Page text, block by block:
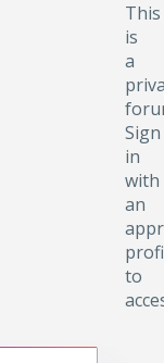
This
is
a
Sign
in
with
an
to